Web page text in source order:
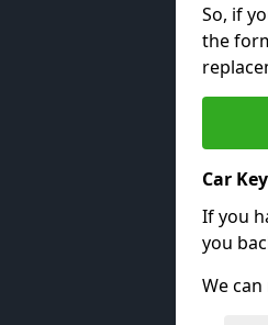
So, if
the
Car
If you
you
We